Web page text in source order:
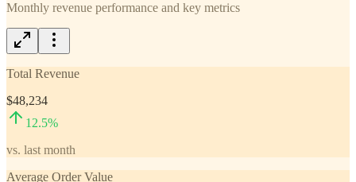
Monthly revenue performance and key metrics
Total Revenue
$48,234
12.5%
vs. last month
Average Order Value